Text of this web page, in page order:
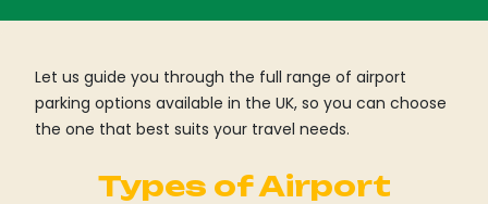
Let us guide you through the full range of airport
parking options available in the UK, so you can choose
the one that best suits your travel needs.
Types of Airport